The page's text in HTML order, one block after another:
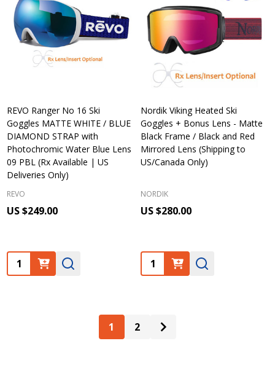
REVO Ranger No 16 Ski
Goggles MATTE WHITE / BLUE
DIAMOND STRAP with
Photochromic Water Blue Lens
09 PBL (Rx Available | US
Deliveries Only)
REVO
US $249.00
Quantity:
Nordik Viking Heated Ski
Goggles + Bonus Lens - Matte
Black Frame / Black and Red
Mirrored Lens (Shipping to
US/Canada Only)
NORDIK
US $280.00
Quantity:
1 2